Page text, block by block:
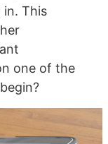
in. This
one of the